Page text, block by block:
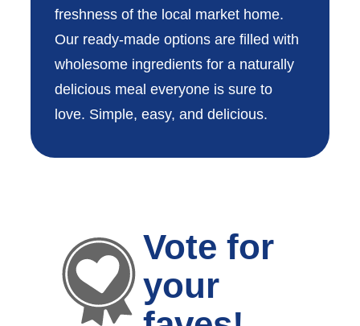
freshness of the local market home.
Our ready-made options are filled with
wholesome ingredients for a naturally
delicious meal everyone is sure to
love. Simple, easy, and delicious.
Vote for
your